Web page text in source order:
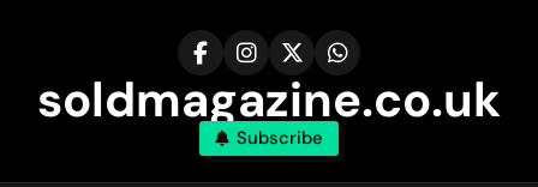
soldmagazine.co.uk
Subscribe